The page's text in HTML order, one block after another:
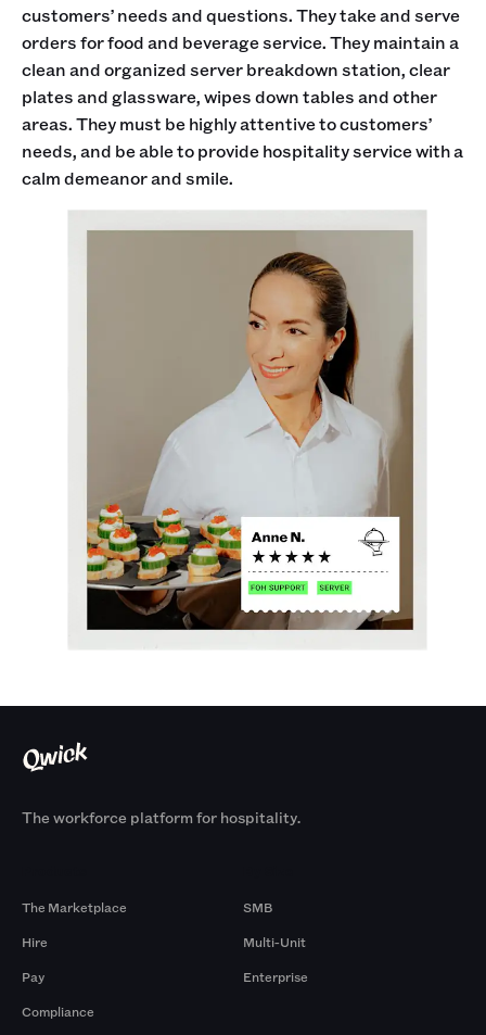
customers’ needs and questions. They take and serve
orders for food and beverage service. They maintain a
clean and organized server breakdown station, clear
plates and glassware, wipes down tables and other
areas. They must be highly attentive to customers’
needs, and be able to provide hospitality service with a
calm demeanor and smile.
The workforce platform for hospitality.
The Marketplace
Hire
Pay
Compliance
SMB
Multi-Unit
Enterprise